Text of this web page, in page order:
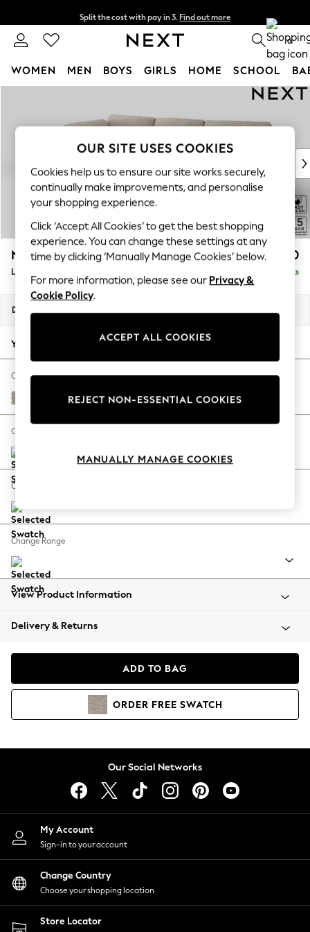
Split the cost with pay in 3. Find out more
Delivery to store or home delivery available* T&Cs apply 0
WOMEN MEN BOYS GIRLS HOME SCHOOL
New In & Trending
New: This Week
Top Picks
Trending On Social
Polka Dots
Summer Textures
Blues & Chambrays
Summer Whites
Chocolate Brown
Linen Collection
New Season Workwear
Autumn Must Haves
The Occasion Shop
Hardware Detailing
Escape into Summer: As Advertised
Spring Dressing
Coastal Prints
Balloon Trousers
Summer Footwear
All Clothing
Beachwear
Coats & Jackets
Hoodies & Sweatshirts
Lingerie
Nightwear
Shirts & Blouses
Shorts
Skirts
Suits & Tailoring
Sportswear
Swimwear
N Premium The Snuggle Grand £2,850
Large Corner Chaise - Left Hand Delivered in 9 Weeks
Dimensions:
Your chosen options:
Change Fabric And Colour
Chunky Boucle Easy Clean Dove
Change Size And Shape
Change Feet
Change Range
View Product Information
Delivery & Returns
ADD TO BAG
ORDER FREE SWATCH
Our Social Networks
My Account
Sign-in to your account
Change Country
Choose your shopping location
Store Locator
OUR SITE USES COOKIES
Cookies help us to ensure our site works securely,
continually make improvements, and personalise
your shopping experience.
Click ‘Accept All Cookies’ to get the best shopping
experience. You can change these settings at any
time by clicking ‘Manually Manage Cookies’ below.
For more information, please see our Privacy &
Cookie Policy.
ACCEPT ALL COOKIES
REJECT NON-ESSENTIAL COOKIES
MANUALLY MANAGE COOKIES